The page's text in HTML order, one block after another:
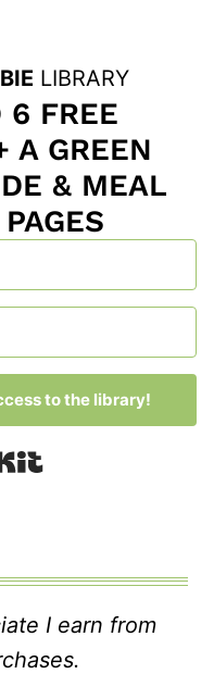
LIBRARY
6 FREE
A GREEN
& MEAL
to the library!
Built with Kit
I earn from